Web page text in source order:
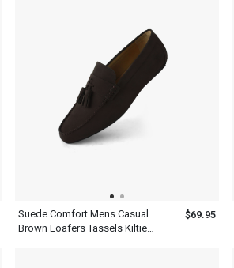
Suede Comfort Mens Casual
Brown Loafers Tassels Kiltie
$69.95